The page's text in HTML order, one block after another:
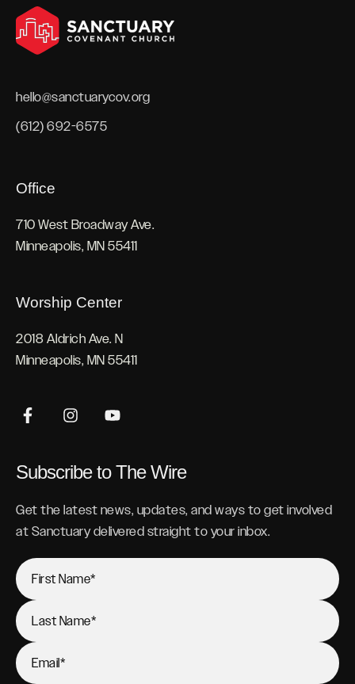
hello@sanctuarycov.org
(612) 692-6575
Worship Center
2018 Aldrich Ave. N
Minneapolis, MN 55411
Office
710 West Broadway Ave.
Minneapolis, MN 55411
Subscribe to The Wire
Get the latest news, updates, and ways to get involved
at Sanctuary delivered straight to your inbox.